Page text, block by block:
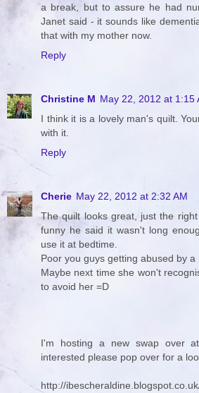
a break, but to assure he had
Janet said - it sounds like
that with my mother now.
Reply
Christine M May 22, 2012 at 1:15
I think it is a lovely man's quilt.
with it.
Reply
Cherie May 22, 2012 at 2:32 AM
The quilt looks great, just the
funny he said it wasn't long
use it at bedtime.
Poor you guys getting abused by a
Maybe next time she won't
to avoid her =D
I'm hosting a new swap over
interested please pop over for a
http://